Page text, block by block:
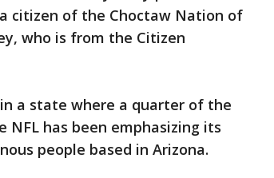
citizen of the Choctaw Nation of
who is from the Citizen
a state where a quarter of the
NFL has been emphasizing its
people based in Arizona.